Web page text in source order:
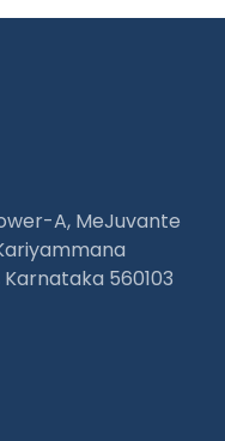
A, MeJuvante
560103